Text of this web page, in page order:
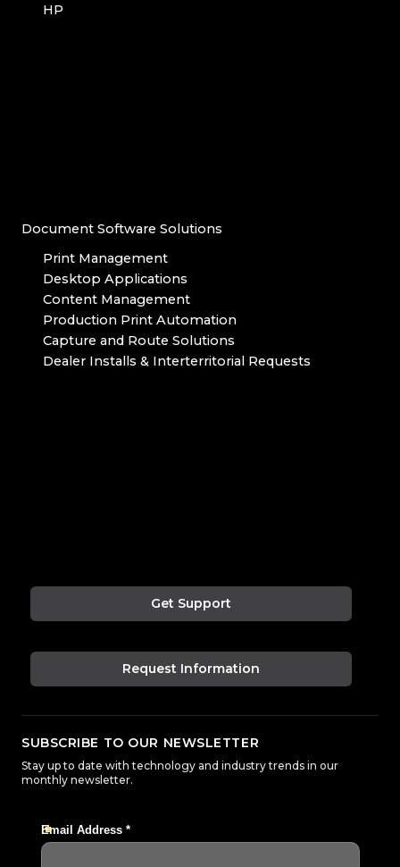
HP
Document Software Solutions
Print Management
Desktop Applications
Content Management
Production Print Automation
Capture and Route Solutions
Dealer Installs & Interterritorial Requests
Get Support
Request Information
SUBSCRIBE TO OUR NEWSLETTER
Stay up to date with technology and industry trends in our
monthly newsletter.